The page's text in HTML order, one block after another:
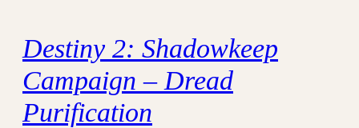
Destiny 2: Shadowkeep
Campaign – Dread
Purification